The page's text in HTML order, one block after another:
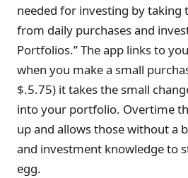
needed for investing by taking
from daily purchases and
Portfolios.” The app links to
when you make a small
$.5.75) it takes the small
into your portfolio. Overtime
up and allows those without a
and investment knowledge to
egg.